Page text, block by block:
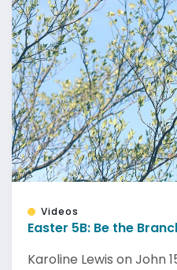
Videos
Easter 5B: Be the
Karoline Lewis on John